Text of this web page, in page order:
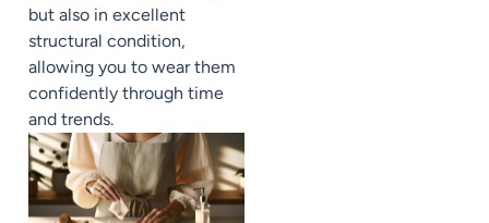
but also in excellent
structural condition,
allowing you to wear them
confidently through time
and trends.